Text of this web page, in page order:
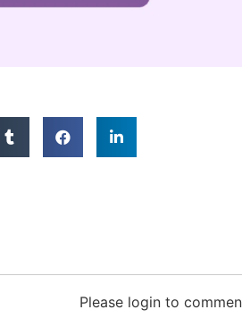
Please login to